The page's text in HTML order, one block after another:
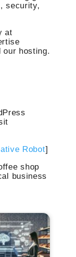
security,
at
our hosting.
Robot]
shop
business